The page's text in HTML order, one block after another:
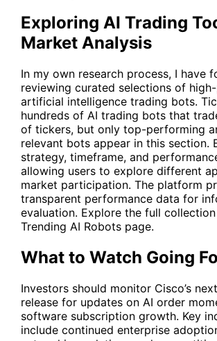
Exploring AI Trading
Market Analysis
In my own research process, I have
reviewing curated selections of
artificial intelligence trading bots.
hundreds of AI trading bots that
of tickers, but only top-performing
relevant bots appear in this section.
strategy, timeframe, and
allowing users to explore different
market participation. The platform
transparent performance data for
evaluation. Explore the full
Trending AI Robots page.
What to Watch Going
Investors should monitor Cisco’s
release for updates on AI order
software subscription growth. Key
include continued enterprise